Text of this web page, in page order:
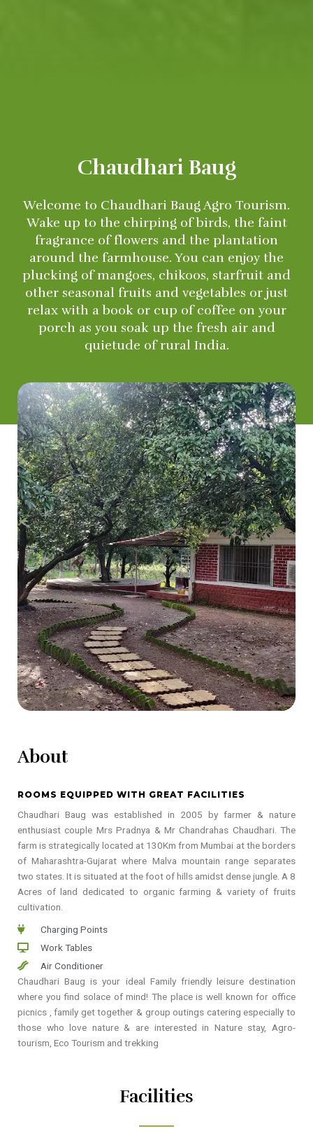
Chaudhari Baug
Welcome to Chaudhari Baug Agro Tourism.
Wake up to the chirping of birds, the faint
fragrance of flowers and the plantation
around the farmhouse. You can enjoy the
plucking of mangoes, chikoos, starfruit and
other seasonal fruits and vegetables or just
relax with a book or cup of coffee on your
porch as you soak up the fresh air and
quietude of rural India.
About
ROOMS EQUIPPED WITH GREAT FACILITIES
Chaudhari Baug was established in 2005 by farmer & nature
enthusiast couple Mrs Pradnya & Mr Chandrahas Chaudhari. The
farm is strategically located at 130Km from Mumbai at the borders
of Maharashtra-Gujarat where Malva mountain range separates
two states. It is situated at the foot of hills amidst dense jungle. A 8
Acres of land dedicated to organic farming & variety of fruits
cultivation.
Charging Points
Work Tables
Air Conditioner
Chaudhari Baug is your ideal Family friendly leisure destination
where you find solace of mind! The place is well known for office
picnics , family get together & group outings catering especially to
those who love nature & are interested in Nature stay, Agro-
tourism, Eco Tourism and trekking
Facilities